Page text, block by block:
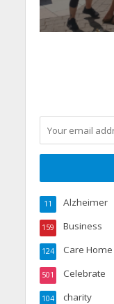
Alzheimer
11
Business
159
Care Home
124
Celebrate
501
charity
104